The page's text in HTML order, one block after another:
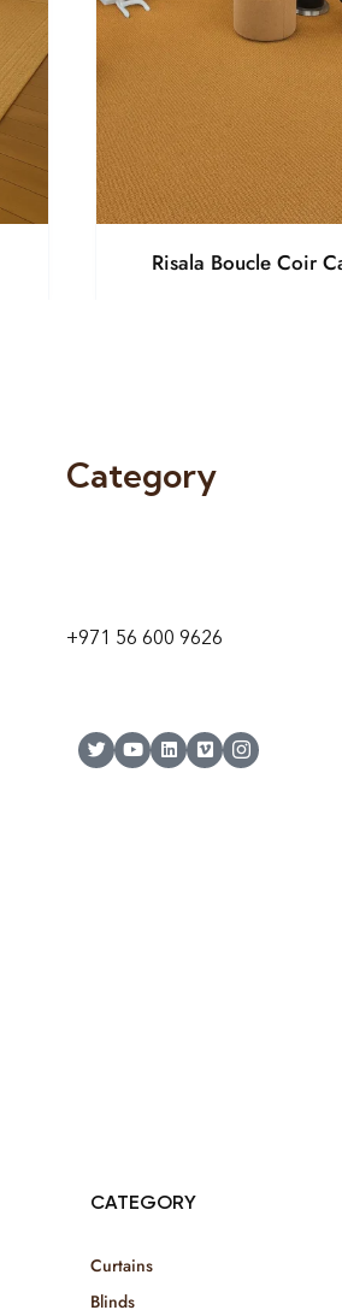
Risala Boucle Coir
Category
+971 56 600 9626
CATEGORY
Curtains
Blinds